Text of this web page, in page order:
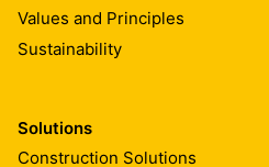
Values and Principles
Sustainability
Solutions
Construction Solutions